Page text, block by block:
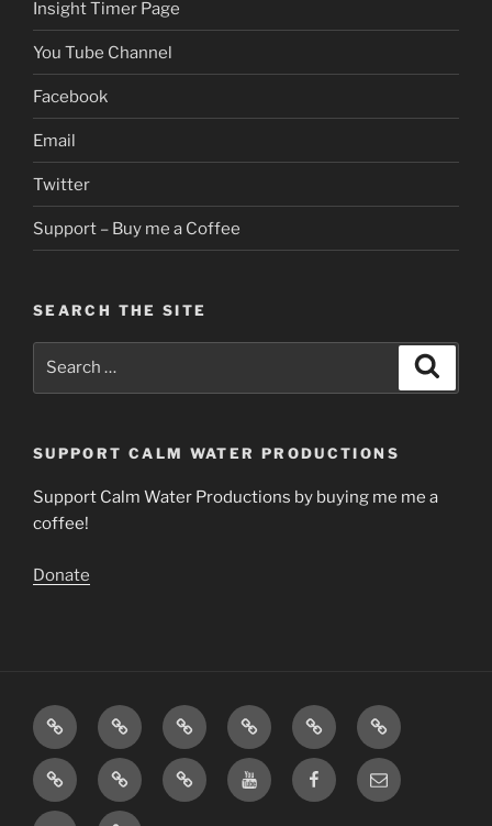
Insight Timer Page
You Tube Channel
Facebook
Email
Twitter
Support – Buy me a Coffee
SEARCH THE SITE
SUPPORT CALM WATER PRODUCTIONS
Support Calm Water Productions by buying me me a
coffee!
Donate
Download
Music
Videos Articles The
Science
Calming
Music
Contact
About
Support
Calm
Insight
Timer
You
Tube
FacebookEmail